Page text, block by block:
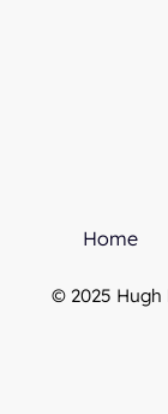
Home
© 2025 Hugh